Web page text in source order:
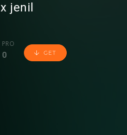
⁠ x jenil
PRO
0 GET